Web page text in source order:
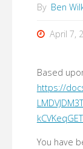
By Ben
April 7,
Based
https://
You have